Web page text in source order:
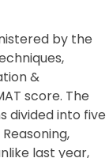
by the
&
score. The
divided into five
last year,